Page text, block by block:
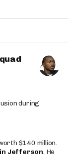
during
$140 million.
Jefferson. He